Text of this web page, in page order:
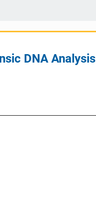
DNA Analysis